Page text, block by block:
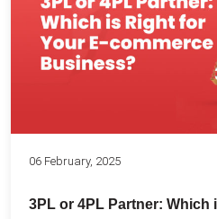
06 February, 2025
3PL or 4PL Partner: Which